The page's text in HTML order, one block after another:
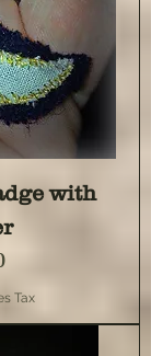
with
Tax